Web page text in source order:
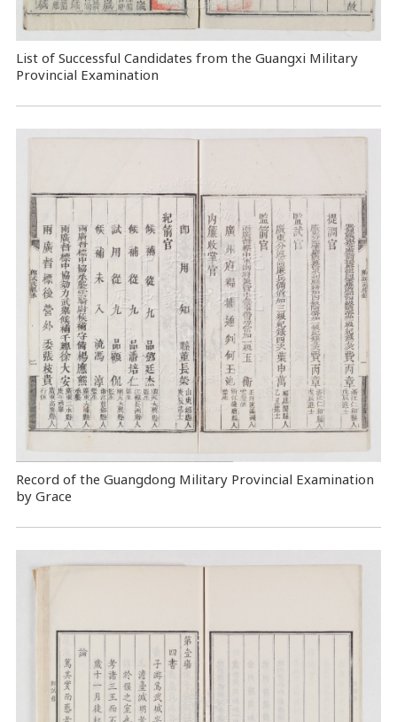
List of Successful Candidates from the Guangxi Military
Provincial Examination
Record of the Guangdong Military Provincial Examination
by Grace